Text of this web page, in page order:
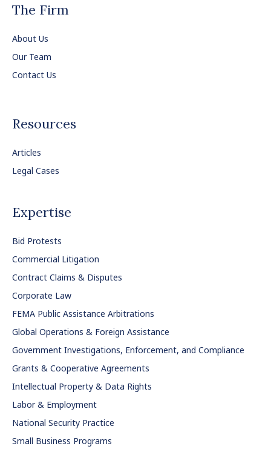
The Firm
About Us
Our Team
Contact Us
Resources
Articles
Legal Cases
Expertise
Bid Protests
Commercial Litigation
Contract Claims & Disputes
Corporate Law
FEMA Public Assistance Arbitrations
Global Operations & Foreign Assistance
Government Investigations, Enforcement, and Compliance
Grants & Cooperative Agreements
Intellectual Property & Data Rights
Labor & Employment
National Security Practice
Small Business Programs